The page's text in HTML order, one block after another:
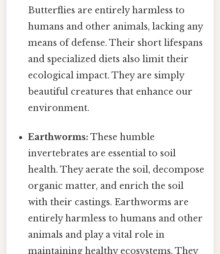
Butterflies are entirely harmless to
humans and other animals, lacking any
means of defense. Their short lifespans
and specialized diets also limit their
ecological impact. They are simply
beautiful creatures that enhance our
environment.
Earthworms: These humble
invertebrates are essential to soil
health. They aerate the soil, decompose
organic matter, and enrich the soil
with their castings. Earthworms are
entirely harmless to humans and other
animals and play a vital role in
maintaining healthy ecosystems. They